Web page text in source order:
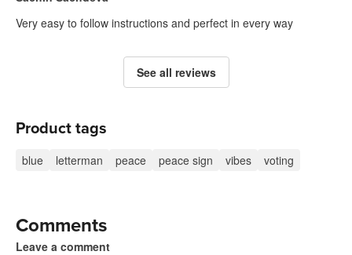
Very easy to follow instructions and perfect in every way
See all reviews
Product tags
blue letterman peace peace sign vibes voting
Comments
Leave a comment